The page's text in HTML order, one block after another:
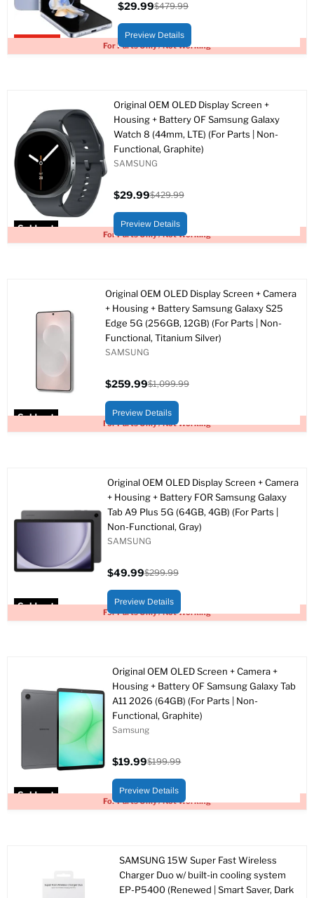
Upto 94% off
For Parts Only / Not Working
price
$29.99
price
$479.99
Preview Details
Sold out
For Parts Only / Not Working
Original OEM OLED Display Screen +
Housing + Battery OF Samsung Galaxy
Watch 8 (44mm, LTE) (For Parts | Non-
Functional, Graphite)
SAMSUNG
price
$29.99
price
$429.99
Preview Details
Sold out
For Parts Only / Not Working
Original OEM OLED Display Screen + Camera
+ Housing + Battery Samsung Galaxy S25
Edge 5G (256GB, 12GB) (For Parts | Non-
Functional, Titanium Silver)
SAMSUNG
price
$259.99
price
$1,099.99
Preview Details
Sold out
For Parts Only / Not Working
Original OEM OLED Display Screen + Camera
+ Housing + Battery FOR Samsung Galaxy
Tab A9 Plus 5G (64GB, 4GB) (For Parts |
Non-Functional, Gray)
SAMSUNG
price
$49.99
price
$299.99
Preview Details
Sold out
For Parts Only / Not Working
Original OEM OLED Screen + Camera +
Housing + Battery OF Samsung Galaxy Tab
A11 2026 (64GB) (For Parts | Non-
Functional, Graphite)
Samsung
price
$19.99
price
$199.99
Preview Details
SAMSUNG 15W Super Fast Wireless
Charger Duo w/ built-in cooling system
EP-P5400 (Renewed | Smart Saver, Dark